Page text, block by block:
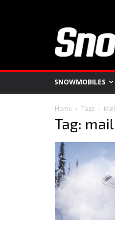
SNOWMOBILES
Home Tags Mail
Tag: mail